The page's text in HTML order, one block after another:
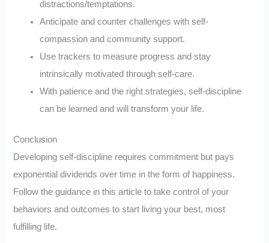
distractions/temptations.
Anticipate and counter challenges with self-
compassion and community support.
Use trackers to measure progress and stay
intrinsically motivated through self-care.
With patience and the right strategies, self-discipline
can be learned and will transform your life.
Conclusion
Developing self-discipline requires commitment but pays
exponential dividends over time in the form of happiness.
Follow the guidance in this article to take control of your
behaviors and outcomes to start living your best, most
fulfilling life.